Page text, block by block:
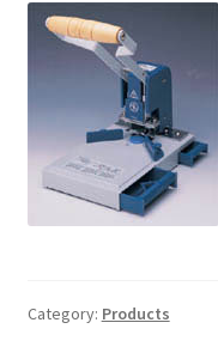
Category: Products